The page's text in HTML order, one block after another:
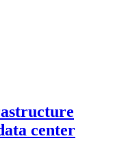
center